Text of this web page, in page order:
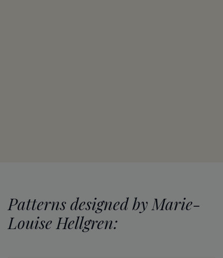
Patterns designed by Marie-
Louise Hellgren: